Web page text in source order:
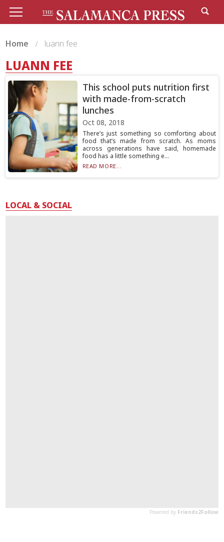
Home luann fee
LUANN FEE
This school puts nutrition first
with made-from-scratch
lunches
Oct 08, 2018
There’s just something so comforting about
food that’s made from scratch. As moms
across generations have said, homemade
food has a little something e...
READ MORE...
LOCAL & SOCIAL